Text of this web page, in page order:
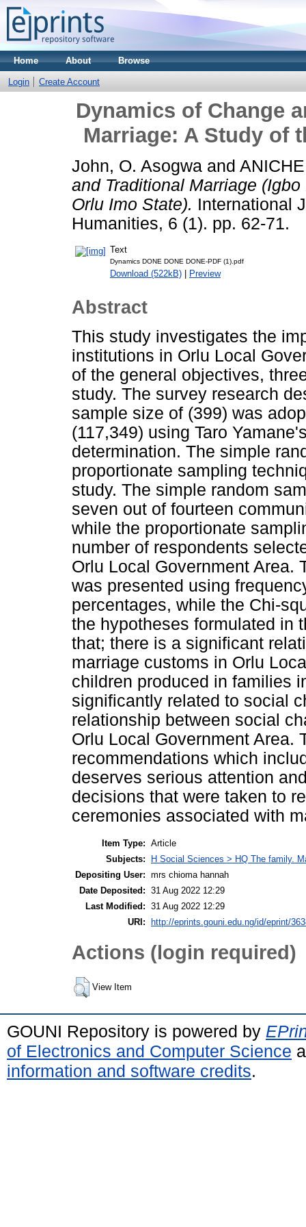
Home About Browse
Login Create Account
Dynamics of Change
Marriage: A Study of
John, O. Asogwa and
and Traditional Marriage
Orlu Imo State). International
Humanities, 6 (1). pp. 62-71.
Text
Dynamics DONE DONE DONE-PDF (1).pdf
Download (522kB) | Preview
Abstract
This study investigates the
institutions in Orlu Local
of the general objectives,
study. The survey research
sample size of (399) was
(117,349) using Taro
determination. The simple
proportionate sampling
study. The simple random
seven out of fourteen
while the proportionate
number of respondents
Orlu Local Government Area.
was presented using
percentages, while the Chi-
the hypotheses formulated in
that; there is a significant
marriage customs in Orlu
children produced in families
significantly related to social
relationship between social
Orlu Local Government Area.
recommendations which
deserves serious attention
decisions that were taken to
ceremonies associated with
Item Type: Article
Subjects:
H Social Sciences > HQ The family.
Depositing User: mrs chioma hannah
Date Deposited: 31 Aug 2022 12:29
Last Modified: 31 Aug 2022 12:29
URI:
http://eprints.gouni.edu.ng/id/eprint/
Actions (login required)
View Item
GOUNI Repository is powered by
of Electronics and Computer Science
information and software credits.